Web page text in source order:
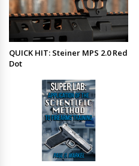
QUICK HIT: Steiner MPS 2.0 Red
Dot